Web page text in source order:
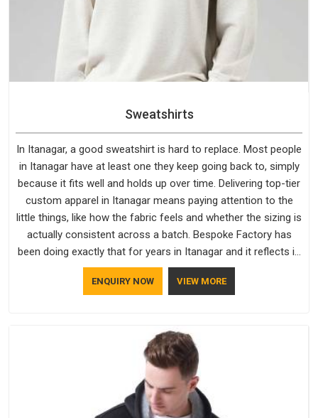
Sweatshirts
In Itanagar, a good sweatshirt is hard to replace. Most people
in Itanagar have at least one they keep going back to, simply
because it fits well and holds up over time. Delivering top-tier
custom apparel in Itanagar means paying attention to the
little things, like how the fabric feels and whether the sizing is
actually consistent across a batch. Bespoke Factory has
been doing exactly that for years in Itanagar and it reflects in
the work. If you are looking for Sweatshirts Manufacturers in
Itanagar, although we operate from Delhi, the same
ENQUIRY NOW VIEW MORE